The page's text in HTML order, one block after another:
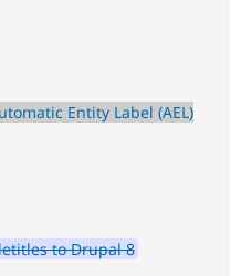
Entity Label (AEL)
to Drupal 8